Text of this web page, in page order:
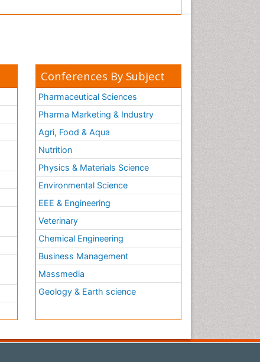
Conferences By Subject
Pharmaceutical Sciences
Pharma Marketing & Industry
Agri, Food & Aqua
Nutrition
Physics & Materials Science
Environmental Science
EEE & Engineering
Veterinary
Chemical Engineering
Business Management
Massmedia
Geology & Earth science